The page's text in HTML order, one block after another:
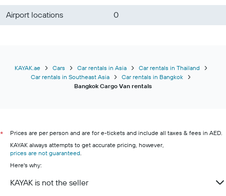
Airport locations
0
KAYAK.ae Cars Car rentals in Asia
Car rentals in Thailand
Car rentals in Southeast Asia
Car rentals in Bangkok
Bangkok Cargo Van rentals
*
Prices are per person and are for e-tickets and include all taxes & fees in AED.
KAYAK always attempts to get accurate pricing, however,
prices are not guaranteed.
Here's why:
KAYAK is not the seller